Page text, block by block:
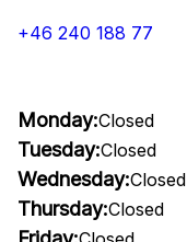
+46 240 188 77
Monday:Closed
Tuesday:Closed
Wednesday:Closed
Thursday:Closed